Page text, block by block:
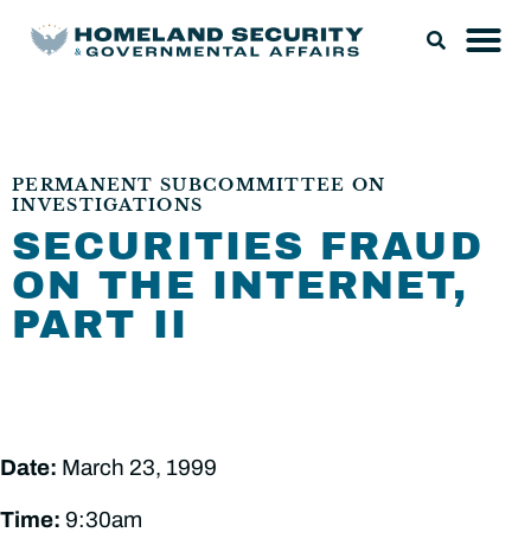
PERMANENT SUBCOMMITTEE ON
INVESTIGATIONS
SECURITIES FRAUD
ON THE INTERNET,
PART II
Date: March 23, 1999
Time: 9:30am